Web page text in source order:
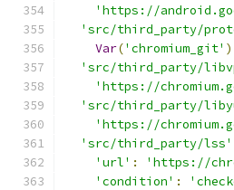
'https://
'src/third_party/
Var('chromium_git' )
'src/third_party/
'https://
'src/third_party/
'https://
'src/third_party/lss'
'url' :
'https://
'condition' :